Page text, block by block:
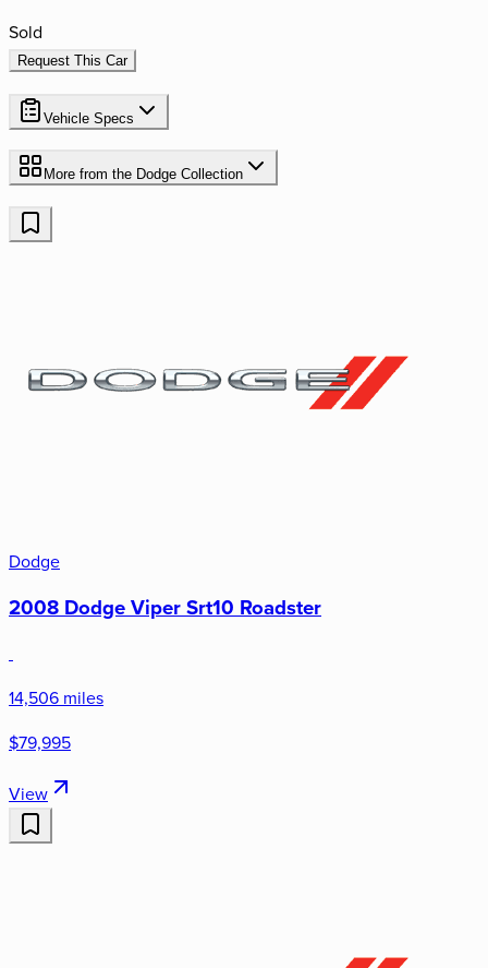
Sold
Request This Car
Vehicle Specs
More from the Dodge Collection
Dodge
2008 Dodge Viper Srt10 Roadster
14,506 miles
$79,995
View